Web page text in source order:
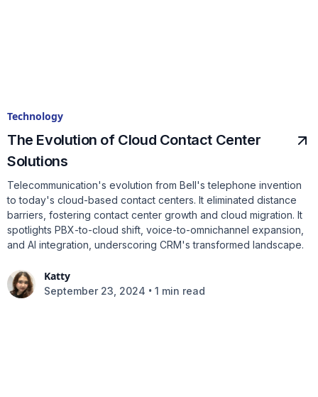
Technology
The Evolution of Cloud Contact Center
Solutions
Telecommunication's evolution from Bell's telephone invention
to today's cloud-based contact centers. It eliminated distance
barriers, fostering contact center growth and cloud migration. It
spotlights PBX-to-cloud shift, voice-to-omnichannel expansion,
and AI integration, underscoring CRM's transformed landscape.
Katty
September 23, 2024 • 1 min read